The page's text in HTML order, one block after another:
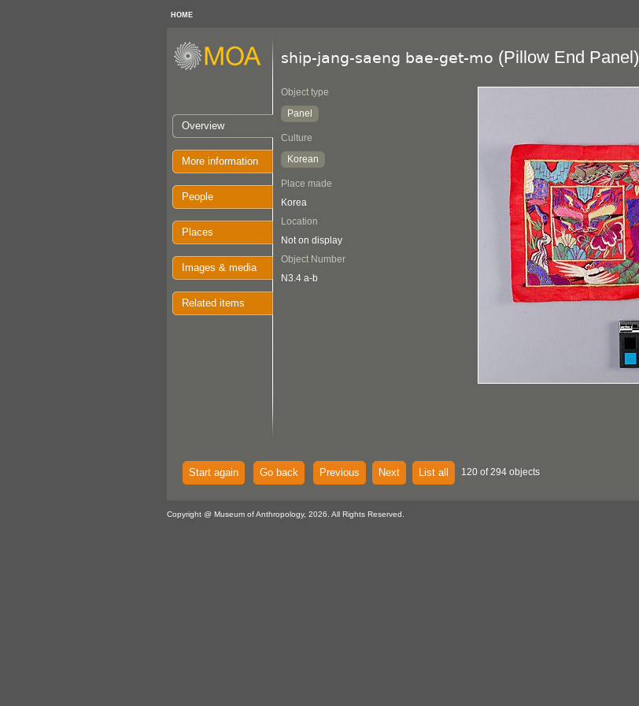
HOME
Overview
More information
People
Places
Images & media
Related items
ship-jang-saeng bae-get-mo (Pillow End Panel)
Object type
Panel
Culture
Korean
Place made
Korea
Location
Not on display
Object Number
N3.4 a-b
Start again Go back Previous Next List all 120 of 294 objects
Copyright @ Museum of Anthropology, 2026. All Rights Reserved.